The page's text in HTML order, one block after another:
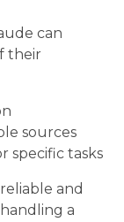
can
their
sources
specific tasks
and
a